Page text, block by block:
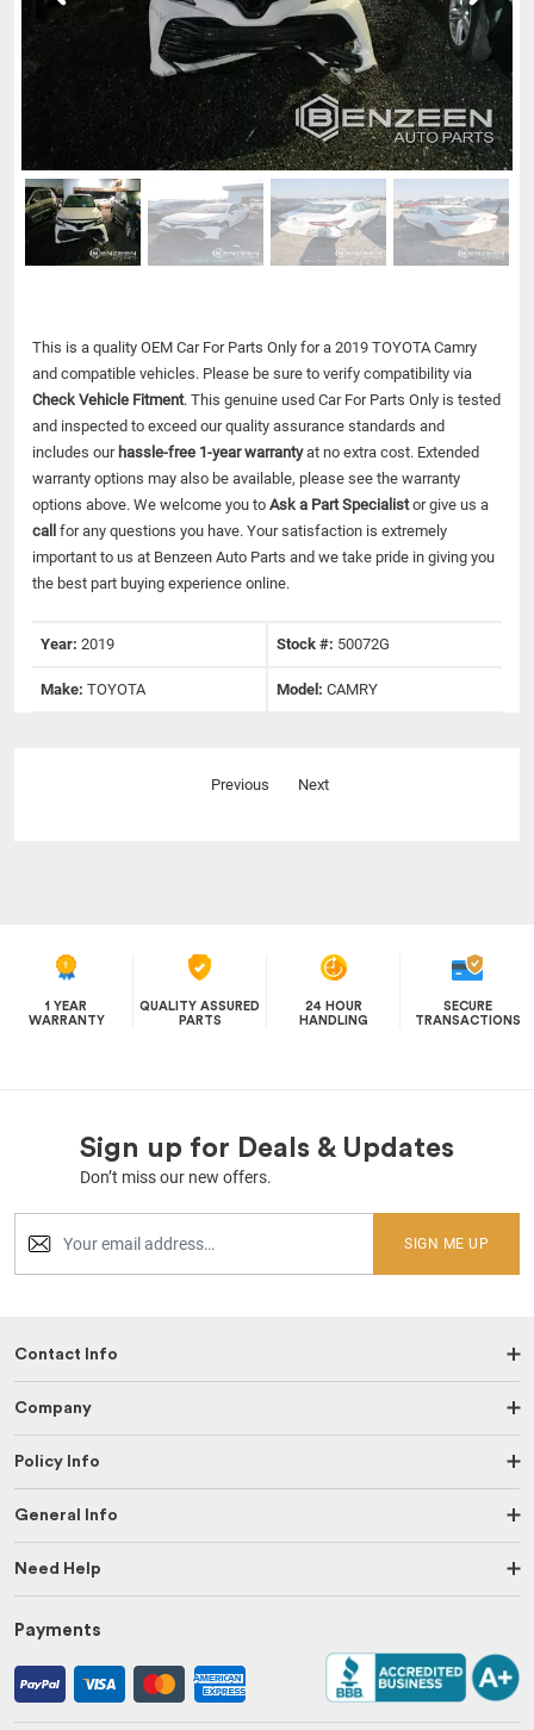
This is a quality OEM Car For Parts Only for a 2019 TOYOTA Camry
and compatible vehicles. Please be sure to verify compatibility via
Check Vehicle Fitment. This genuine used Car For Parts Only is tested
and inspected to exceed our quality assurance standards and
includes our hassle-free 1-year warrantyat no extra cost. Extended
warranty options may also be available, please see the warranty
options above. We welcome you to Ask a Part Specialistor give us a
call for any questions you have. Your satisfaction is extremely
important to us at Benzeen Auto Parts and we take pride in giving you
the best part buying experience online.
Year: 2019 Stock #: 50072G
Make: TOYOTA Model: CAMRY
Previous Next
1 YEAR
WARRANTY
QUALITY ASSURED
PARTS
24 HOUR
HANDLING
SECURE
TRANSACTIONS
Sign up for Deals & Updates
Don’t miss our new offers.
SIGN ME UP
Contact Info
Company
Policy Info
General Info
Need Help
Payments